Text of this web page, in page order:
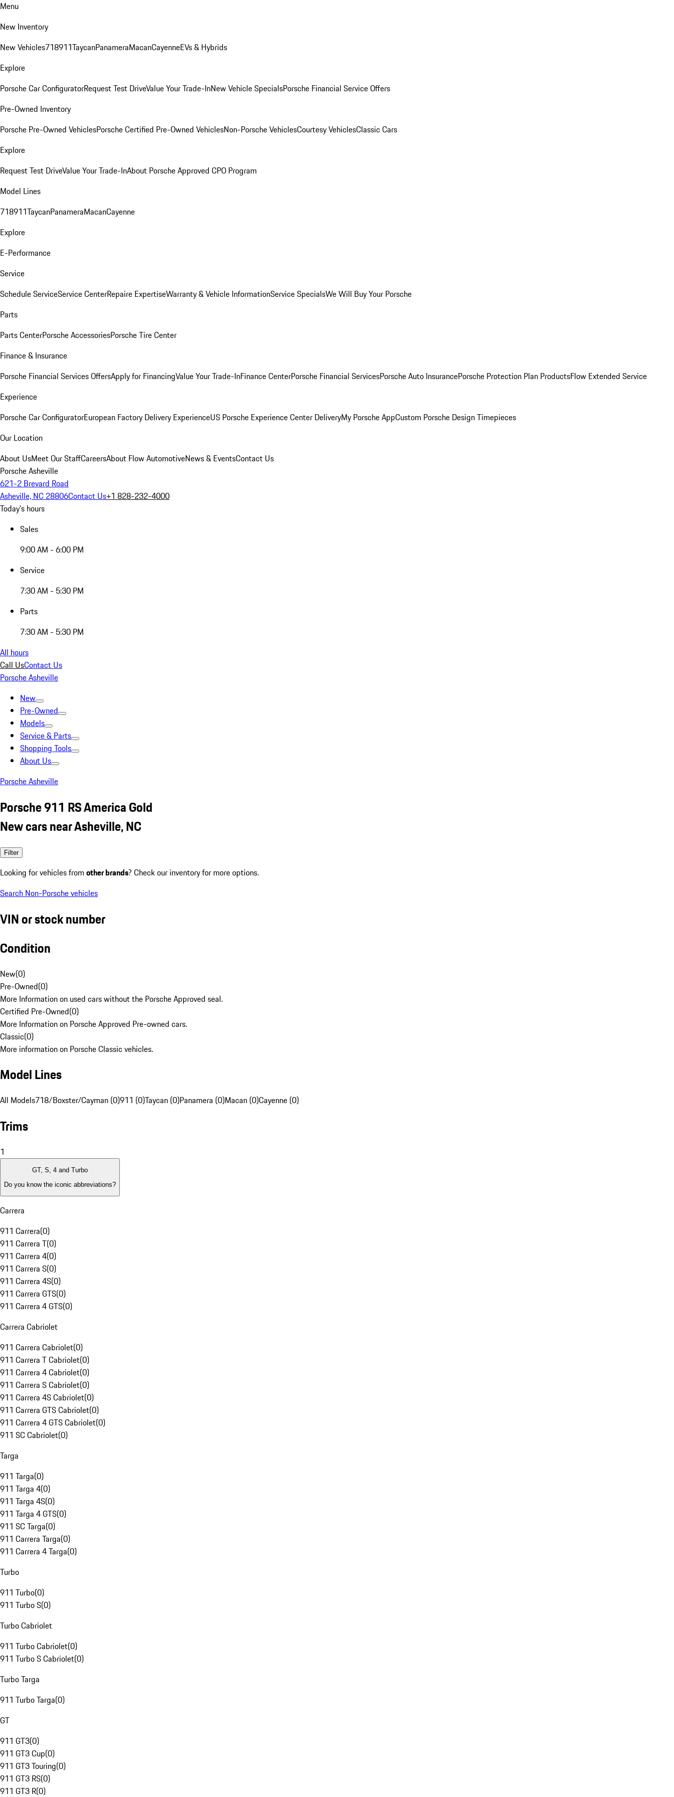
Menu
New Inventory
New Vehicles718911TaycanPanameraMacanCayenneEVs & Hybrids
Explore
Porsche Car ConfiguratorRequest Test DriveValue Your Trade-InNew Vehicle SpecialsPorsche Financial Service Offers
Pre-Owned Inventory
Porsche Pre-Owned VehiclesPorsche Certified Pre-Owned VehiclesNon-Porsche VehiclesCourtesy VehiclesClassic Cars
Explore
Request Test DriveValue Your Trade-InAbout Porsche Approved CPO Program
Model Lines
718911TaycanPanameraMacanCayenne
Explore
E-Performance
Service
Schedule ServiceService CenterRepaire ExpertiseWarranty & Vehicle InformationService SpecialsWe Will Buy Your Porsche
Parts
Parts CenterPorsche AccessoriesPorsche Tire Center
Finance & Insurance
Porsche Financial Services OffersApply for FinancingValue Your Trade-InFinance CenterPorsche Financial ServicesPorsche Auto InsurancePorsche Protection Plan ProductsFlow Extended Service
Experience
Porsche Car ConfiguratorEuropean Factory Delivery ExperienceUS Porsche Experience Center DeliveryMy Porsche AppCustom Porsche Design Timepieces
Our Location
About UsMeet Our StaffCareersAbout Flow AutomotiveNews & EventsContact Us
Porsche Asheville
621-2 Brevard Road
Asheville, NC 28806Contact Us+1 828-232-4000
Today's hours
Sales
9:00 AM - 6:00 PM
Service
7:30 AM - 5:30 PM
Parts
7:30 AM - 5:30 PM
All hours
Call UsContact Us
Porsche Asheville
New
Pre-Owned
Models
Service & Parts
Shopping Tools
About Us
Porsche Asheville
Porsche 911 RS America Gold
New cars near Asheville, NC
Filter
Looking for vehicles from other brands? Check our inventory for more options.
Search Non-Porsche vehicles
VIN or stock number
Condition
New(0)
Pre-Owned(0)
More Information on used cars without the Porsche Approved seal.
Certified Pre-Owned(0)
More Information on Porsche Approved Pre-owned cars.
Classic(0)
More information on Porsche Classic vehicles.
Model Lines
All Models718/Boxster/Cayman (0)911 (0)Taycan (0)Panamera (0)Macan (0)Cayenne (0)
Trims
1
GT, S, 4 and Turbo
Do you know the iconic abbreviations?
Carrera
911 Carrera(0)
911 Carrera T(0)
911 Carrera 4(0)
911 Carrera S(0)
911 Carrera 4S(0)
911 Carrera GTS(0)
911 Carrera 4 GTS(0)
Carrera Cabriolet
911 Carrera Cabriolet(0)
911 Carrera T Cabriolet(0)
911 Carrera 4 Cabriolet(0)
911 Carrera S Cabriolet(0)
911 Carrera 4S Cabriolet(0)
911 Carrera GTS Cabriolet(0)
911 Carrera 4 GTS Cabriolet(0)
911 SC Cabriolet(0)
Targa
911 Targa(0)
911 Targa 4(0)
911 Targa 4S(0)
911 Targa 4 GTS(0)
911 SC Targa(0)
911 Carrera Targa(0)
911 Carrera 4 Targa(0)
Turbo
911 Turbo(0)
911 Turbo S(0)
Turbo Cabriolet
911 Turbo Cabriolet(0)
911 Turbo S Cabriolet(0)
Turbo Targa
911 Turbo Targa(0)
GT
911 GT3(0)
911 GT3 Cup(0)
911 GT3 Touring(0)
911 GT3 RS(0)
911 GT3 R(0)